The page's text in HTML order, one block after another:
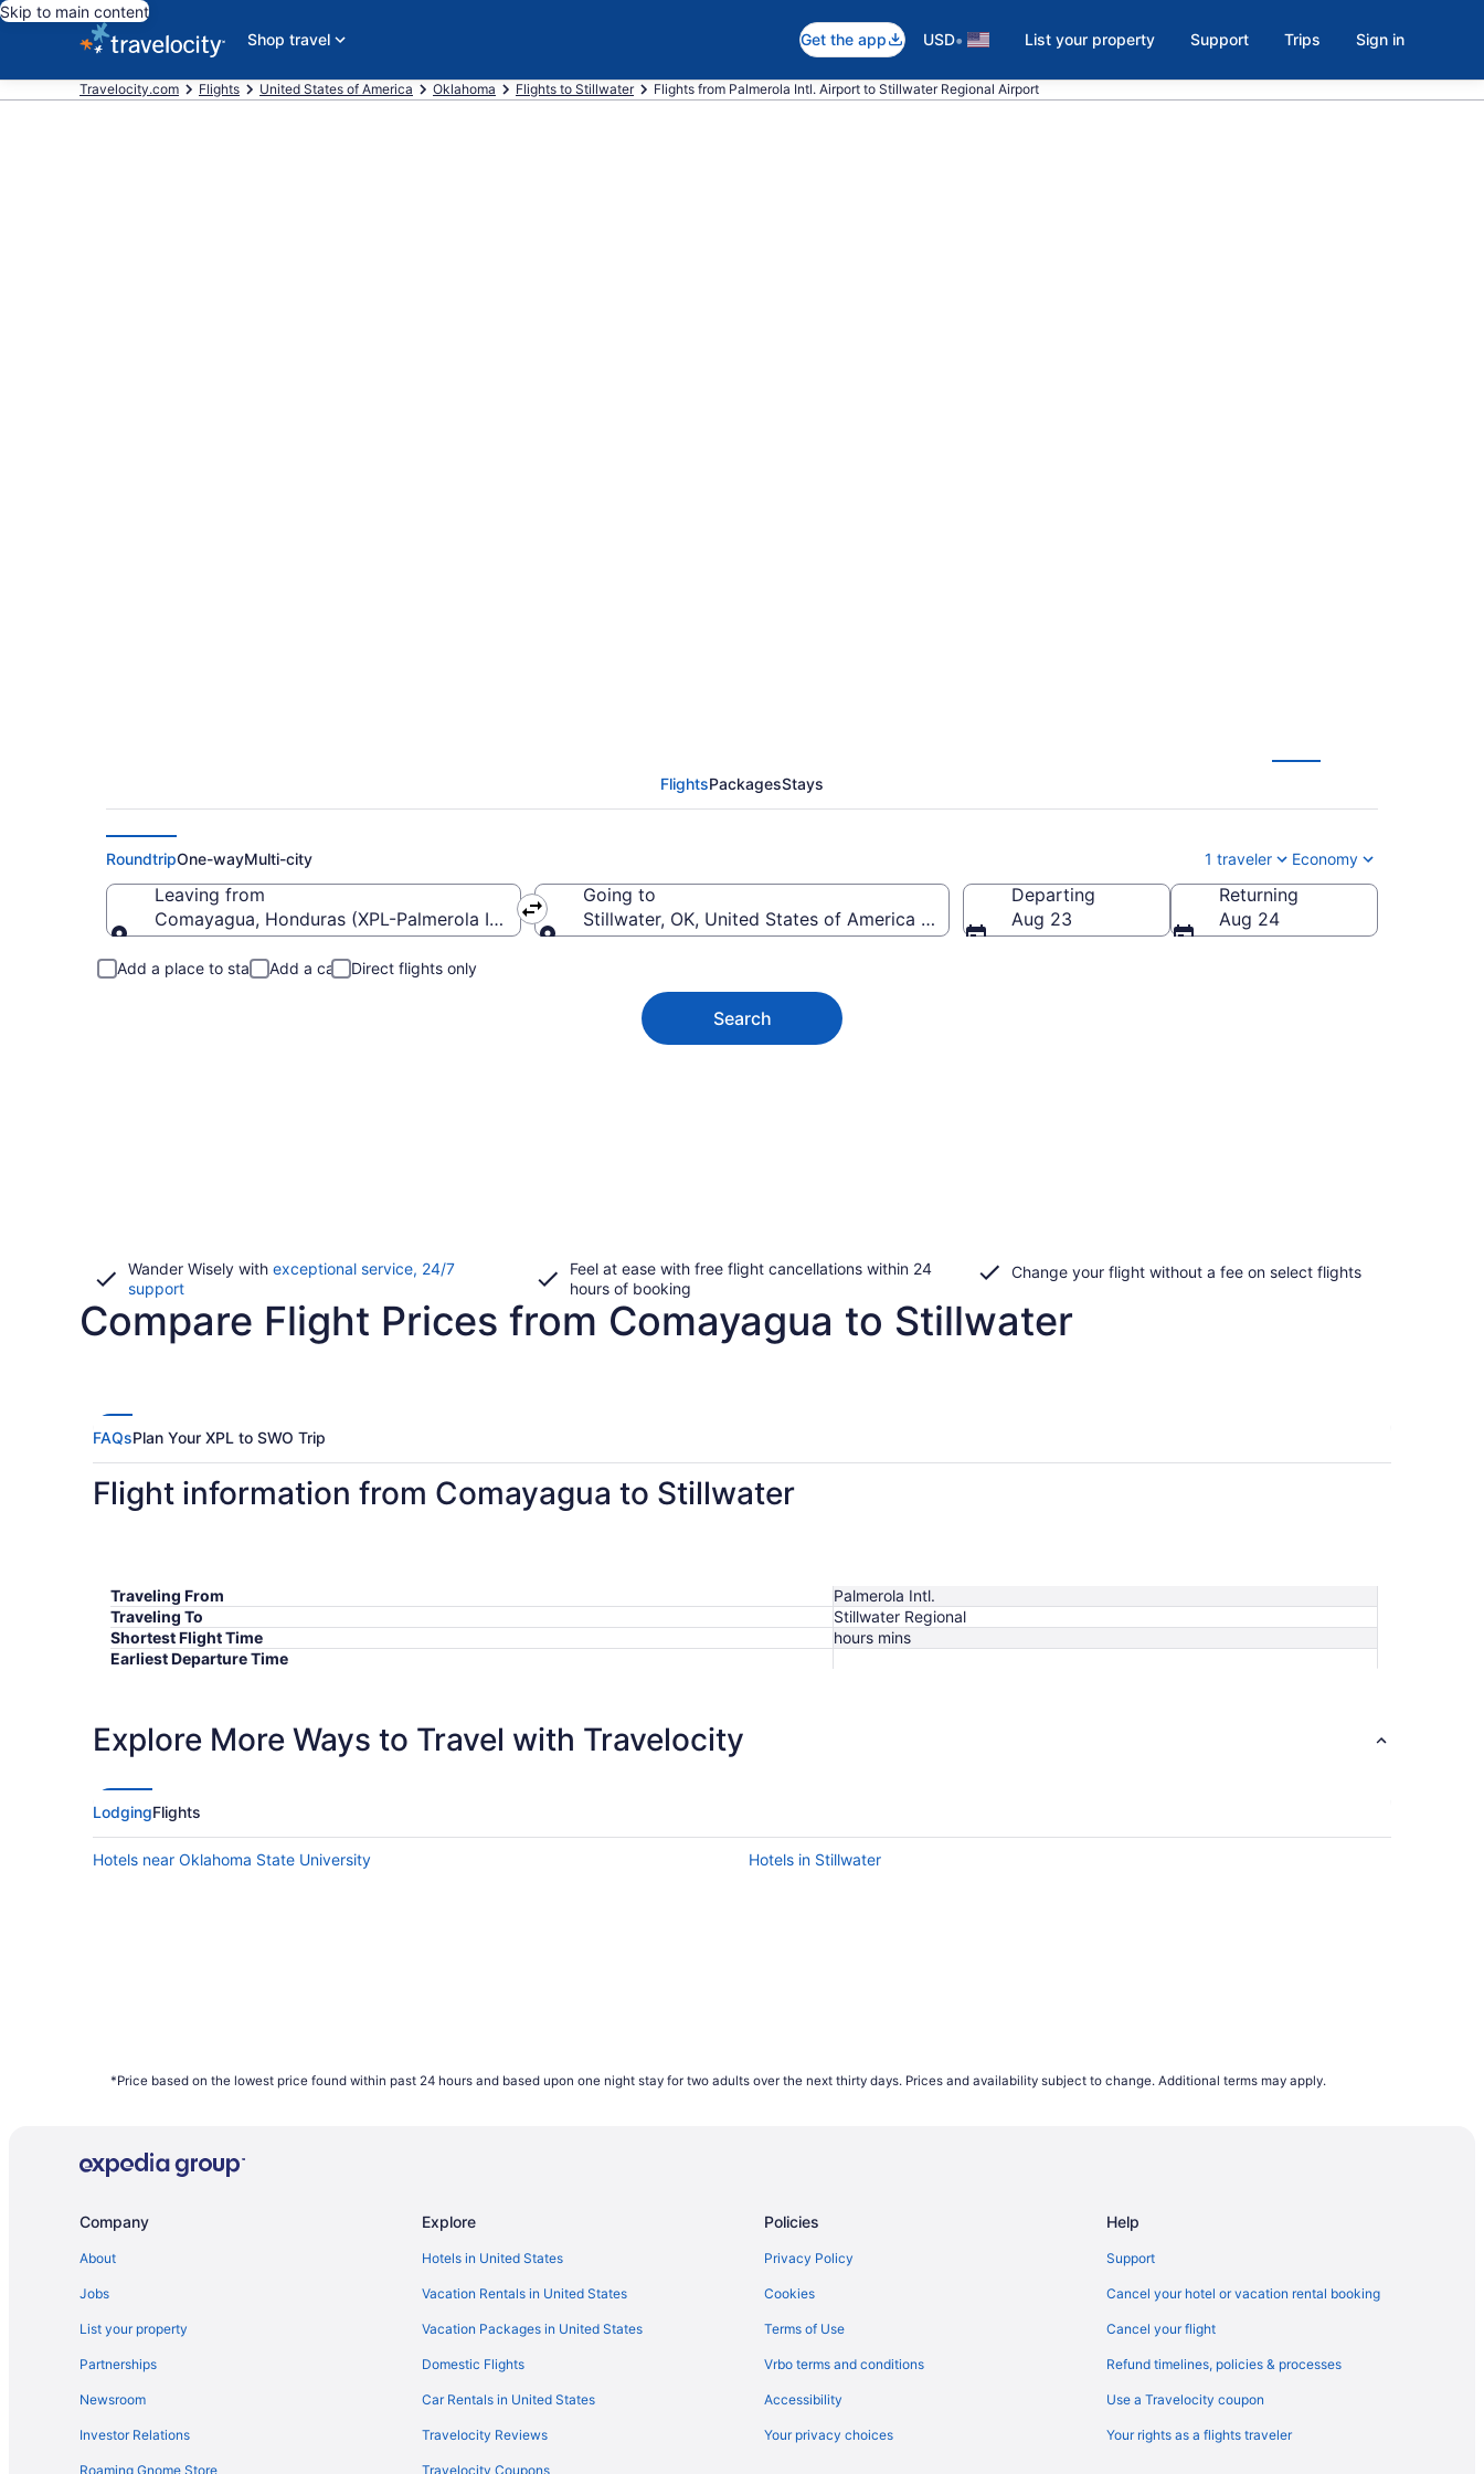
Skip to main content
Shop travel
Get the app USD• List your property Support Trips Sign in
Travelocity.com Flights United States of America Oklahoma Flights to Stillwater Flights from Palmerola Intl. Airport to Stillwater Regional Airport
FlightsPackagesStays
RoundtripOne-wayMulti-city 1 traveler Economy
Leaving from
Comayagua, Honduras (XPL-Palmerola Intl.)
Going to
Stillwater, OK, United States of America (SWO-Stillwater Regional)
Departing
Aug 23
Returning
Aug 24
Add a place to stay Add a car Direct flights only
Search
Wander Wisely with exceptional service, 24/7
supportOpens
a
Feel at ease with free flight cancellations within 24
hours of booking
Change your flight without a fee on select flights
Compare Flight Prices from Comayagua to Stillwater
FAQsPlan Your XPL to SWO Trip
Flight information from Comayagua to Stillwater
Traveling From
Palmerola Intl.
Traveling To
Stillwater Regional
Shortest Flight Time
hours mins
Earliest Departure Time
Explore More Ways to Travel with Travelocity
LodgingFlights
Hotels near Oklahoma State University Hotels in Stillwater
*Price based on the lowest price found within past 24 hours and based upon one night stay for two adults over the next thirty days. Prices and availability subject to change. Additional terms may apply.
Company
About
Jobs
List your property
Partnerships
Newsroom
Investor Relations
Roaming Gnome Store
Explore
Hotels in United States
Vacation Rentals in United States
Vacation Packages in United States
Domestic Flights
Car Rentals in United States
Travelocity Reviews
Travelocity Coupons
Policies
Privacy Policy
Cookies
Terms of Use
Vrbo terms and conditions
Accessibility
Your privacy choices
Help
Support
Cancel your hotel or vacation rental booking
Cancel your flight
Refund timelines, policies & processes
Use a Travelocity coupon
Your rights as a flights traveler